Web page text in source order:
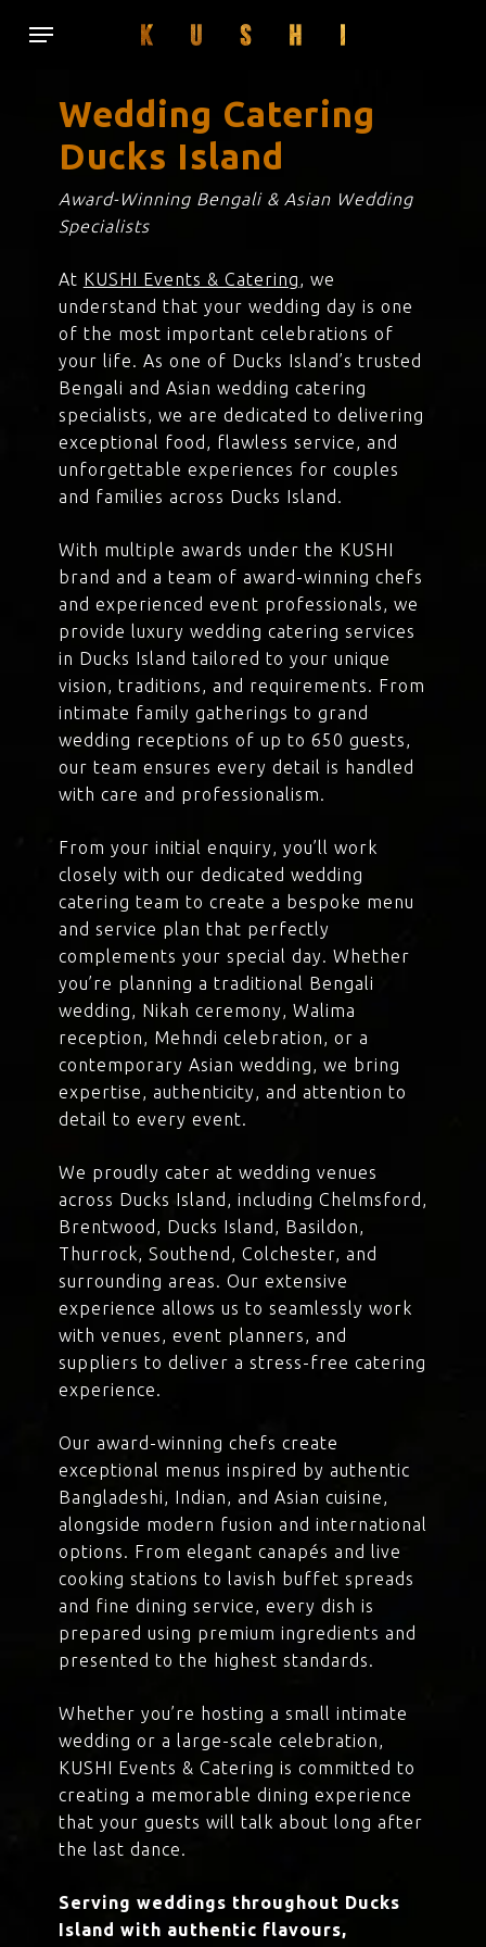
Menu
Wedding Catering
Ducks Island
Award-Winning Bengali & Asian Wedding
Specialists
At KUSHI Events & Catering, we
understand that your wedding day is one
of the most important celebrations of
your life. As one of Ducks Island’s trusted
Bengali and Asian wedding catering
specialists, we are dedicated to delivering
exceptional food, flawless service, and
unforgettable experiences for couples
and families across Ducks Island.
With multiple awards under the KUSHI
brand and a team of award-winning chefs
and experienced event professionals, we
provide luxury wedding catering services
in Ducks Island tailored to your unique
vision, traditions, and requirements. From
intimate family gatherings to grand
wedding receptions of up to 650 guests,
our team ensures every detail is handled
with care and professionalism.
From your initial enquiry, you’ll work
closely with our dedicated wedding
catering team to create a bespoke menu
and service plan that perfectly
complements your special day. Whether
you’re planning a traditional Bengali
wedding, Nikah ceremony, Walima
reception, Mehndi celebration, or a
contemporary Asian wedding, we bring
expertise, authenticity, and attention to
detail to every event.
We proudly cater at wedding venues
across Ducks Island, including Chelmsford,
Brentwood, Ducks Island, Basildon,
Thurrock, Southend, Colchester, and
surrounding areas. Our extensive
experience allows us to seamlessly work
with venues, event planners, and
suppliers to deliver a stress-free catering
experience.
Our award-winning chefs create
exceptional menus inspired by authentic
Bangladeshi, Indian, and Asian cuisine,
alongside modern fusion and international
options. From elegant canapés and live
cooking stations to lavish buffet spreads
and fine dining service, every dish is
prepared using premium ingredients and
presented to the highest standards.
Whether you’re hosting a small intimate
wedding or a large-scale celebration,
KUSHI Events & Catering is committed to
creating a memorable dining experience
that your guests will talk about long after
the last dance.
Serving weddings throughout Ducks
Island with authentic flavours,